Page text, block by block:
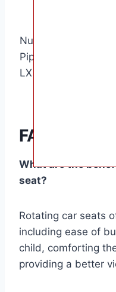
Nuna
Pipa Lite
LX
FAQ
What are the
seat?
Rotating car seats
including ease of
child, comforting
providing a better